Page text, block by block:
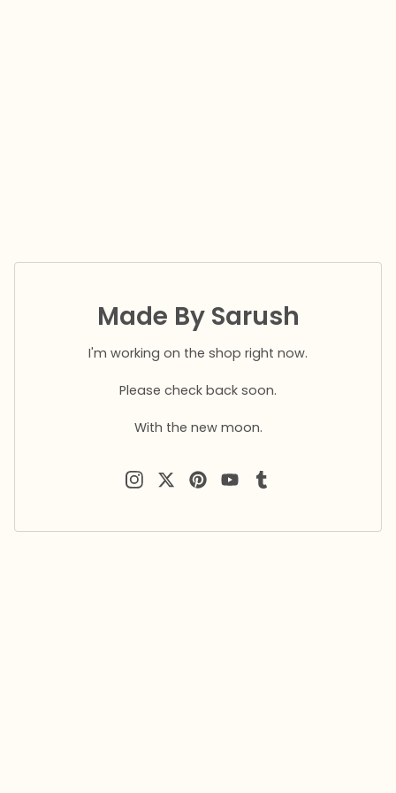
Made By Sarush
I'm working on the shop right now.
Please check back soon.
With the new moon.